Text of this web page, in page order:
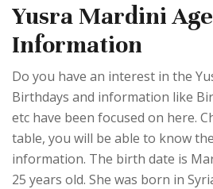
Yusra Mardini
Information
Do you have an interest in the
Birthdays and information like
etc have been focused on here.
table, you will be able to know
information. The birth date is
25 years old. She was born in